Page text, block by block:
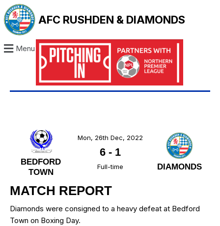
AFC RUSHDEN & DIAMONDS
Menu
BEDFORD
TOWN
DIAMONDS
Mon, 26th Dec, 2022
6- 1
Full-time
MATCH REPORT
Diamonds were consigned to a heavy defeat at Bedford
Town on Boxing Day.